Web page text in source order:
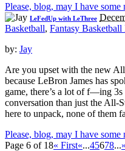
Please, blog, may I have some
LeFedUp with LeThree
Basketball, Fantasy
by: Jay
Are you upset with the new
because LeBron James has
game, there’s a lot of f—ing 3s
conversation than just the All-
here to unpack, none of them
Please, blog, may I have some
Page 6 of 18« First«...45678...»